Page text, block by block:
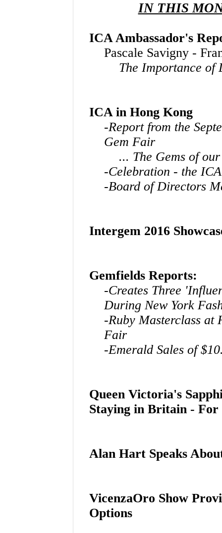
IN THIS
ICA Ambassador's
Pascale Savigny -
The Importance of
ICA in Hong Kong
-Report from the
Gem Fair
... The Gems of
-Celebration - the
-Board of Directors
Intergem 2016
Gemfields Reports:
-Creates Three
During New York
-Ruby Masterclass at
Fair
-Emerald Sales of
Queen Victoria's
Staying in Britain - For
Alan Hart Speaks
VicenzaOro Show
Options